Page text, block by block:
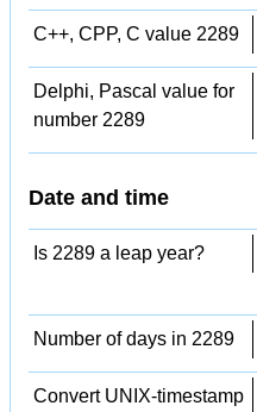
C++, CPP, C value 2289
Delphi, Pascal value for
number 2289
Date and time
Is 2289 a leap year?
Number of days in 2289
Convert UNIX-timestamp